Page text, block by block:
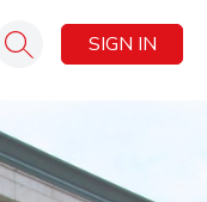
Search siteSIGN IN